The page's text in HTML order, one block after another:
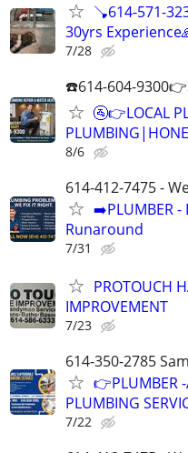
🪠614-571-
30yrs
7/28
☎️614-604-
🚰👉LOCAL
8/6
614-412-7475 -
➡️PLUMBER -
Runaround
7/31
PROTOUCH
IMPROVEMENT
7/23
614-350-2785
👉PLUMBER -
PLUMBING
7/22